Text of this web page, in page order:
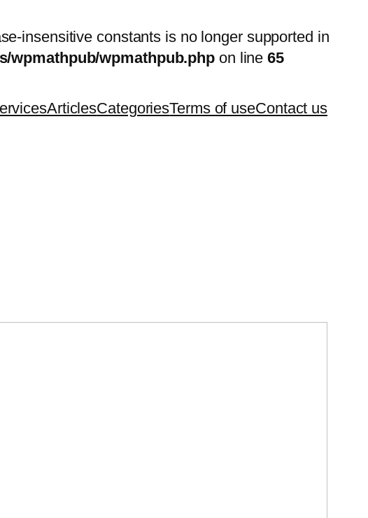
insensitive constants is no longer supported in
wpmathpub/wpmathpub.php on line65
ArticlesCategoriesTerms of useContact us